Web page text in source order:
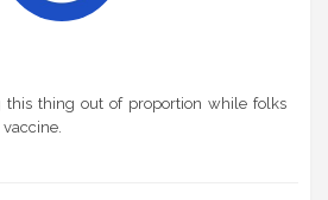
this thing out of proportion while folks